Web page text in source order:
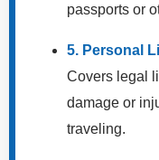
passports or
5. Personal
Covers legal
damage or
traveling.